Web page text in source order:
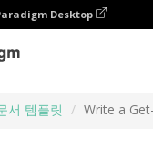
Desktop
서 템플릿 Write a